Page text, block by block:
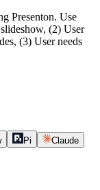
Presenton. Use
(2) User
(3) User needs
Pi Claude